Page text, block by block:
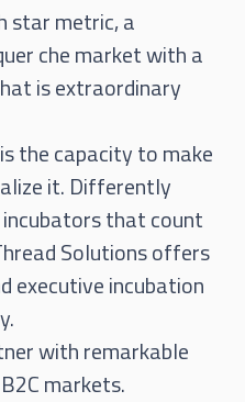
star metric, a
che market with a
is extraordinary
the capacity to make
it. Differently
that count
Solutions offers
executive incubation
with remarkable
markets.